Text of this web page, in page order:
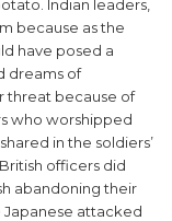
Indian leaders,
because as the
have posed a
dreams of
threat because of
who worshipped
in the soldiers’
officers did
abandoning their
Japanese attacked